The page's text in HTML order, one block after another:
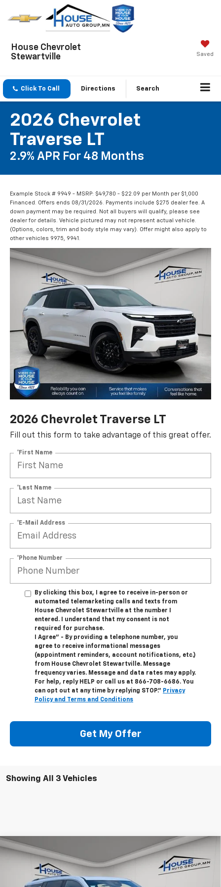
House Chevrolet
Stewartville
Saved
Click To Call Directions Search
2026 Chevrolet
Traverse LT
2.9% APR For 48 Months
Example Stock # 9949 - MSRP: $49,780 - $22.09 per Month per $1,000
Financed. Offers ends 08/31/2026. Payments include $275 dealer fee. A
down payment may be required. Not all buyers will qualify, please see
dealer for details. Vehicle pictured may not represent actual vehicle.
(Options, colors, trim and body style may vary). Offer might also apply to
other vehicles 9975, 9941.
2026 Chevrolet Traverse LT
Fill out this form to take advantage of this great offer.
*First Name
*Last Name
*E-Mail Address
*Phone Number
By clicking this box, I agree to receive in-person or
automated telemarketing calls and texts from
House Chevrolet Stewartville at the number I
entered. I understand that my consent is not
required for purchase.
I Agree" - By providing a telephone number, you
agree to receive informational messages
(appointment reminders, account notifications, etc.)
from House Chevrolet Stewartville. Message
frequency varies. Message and data rates may apply.
For help, reply HELP or call us at 866-708-6686. You
can opt out at any time by replying STOP." Privacy
Policy and Terms and Conditions
Get My Offer
Showing All 3 Vehicles
New 2026 Chevrolet Traverse High Country
1GNEVKKS4TJ330196 Stock:9941
$4,099
TOTAL SAVINGS
$59,106
HOUSE PRICE
MSRP:
Compare Vehicle